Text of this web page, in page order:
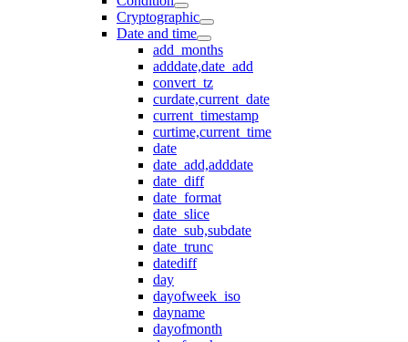
Cryptographic
Date and time
add_months
adddate,date_add
convert_tz
curdate,current_date
current_timestamp
curtime,current_time
date
date_add,adddate
date_diff
date_format
date_slice
date_sub,subdate
date_trunc
datediff
day
dayofweek_iso
dayname
dayofmonth